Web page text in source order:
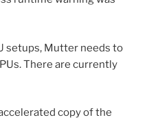
setups, Mutter needs to
There are currently
copy of the